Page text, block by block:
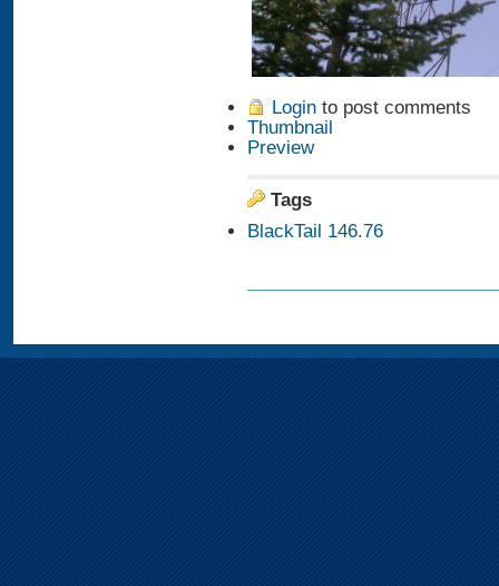
Login to post comments
Thumbnail
Preview
Tags
BlackTail 146.76